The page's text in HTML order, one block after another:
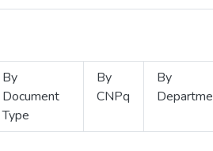
By
Document
Type
By
CNPq
By